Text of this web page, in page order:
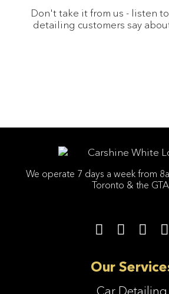
Don't take it from us - listen
detailing customers say
We operate 7 days a week from
Toronto & the
Our